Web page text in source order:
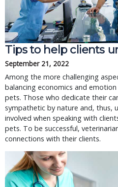
Tips to help clients
September 21, 2022
Among the more challenging
balancing economics and
pets. Those who dedicate their
sympathetic by nature and, thus,
involved when speaking with
pets. To be successful,
connections with their clients.